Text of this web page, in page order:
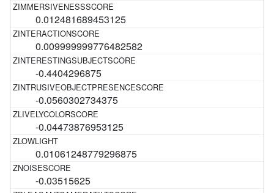
0.012481689453125
0.009999999776482582
-0.4404296875
-0.0560302734375
-0.04473876953125
0.01061248779296875
-0.03515625